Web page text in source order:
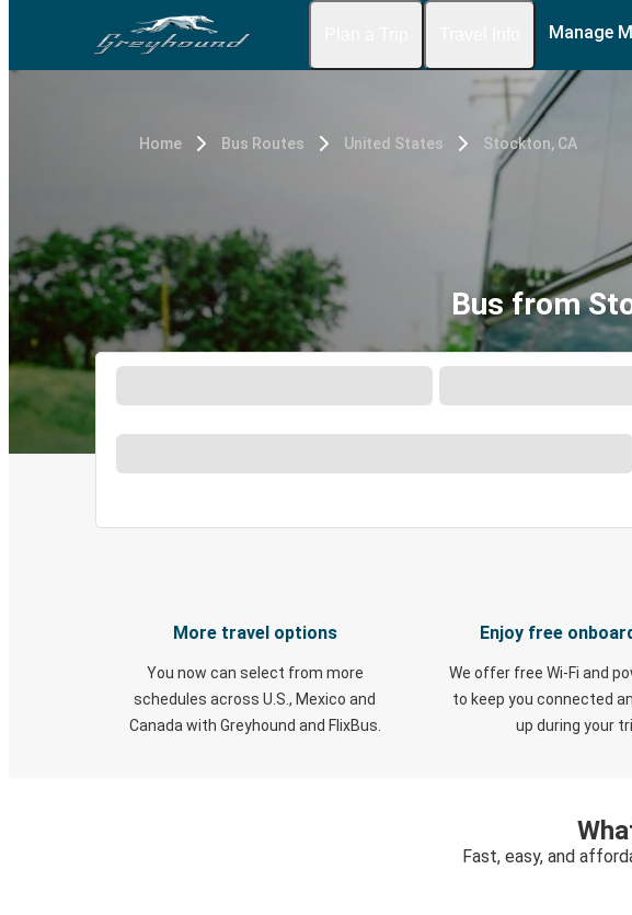
Manage
Home Bus Routes United States Stockton, CA
Bus from
More travel options
You now can select from more
schedules across U.S., Mexico and
Canada with Greyhound and FlixBus.
Enjoy free
We offer free Wi-Fi and
to keep you connected
up during your
Fast, easy, and